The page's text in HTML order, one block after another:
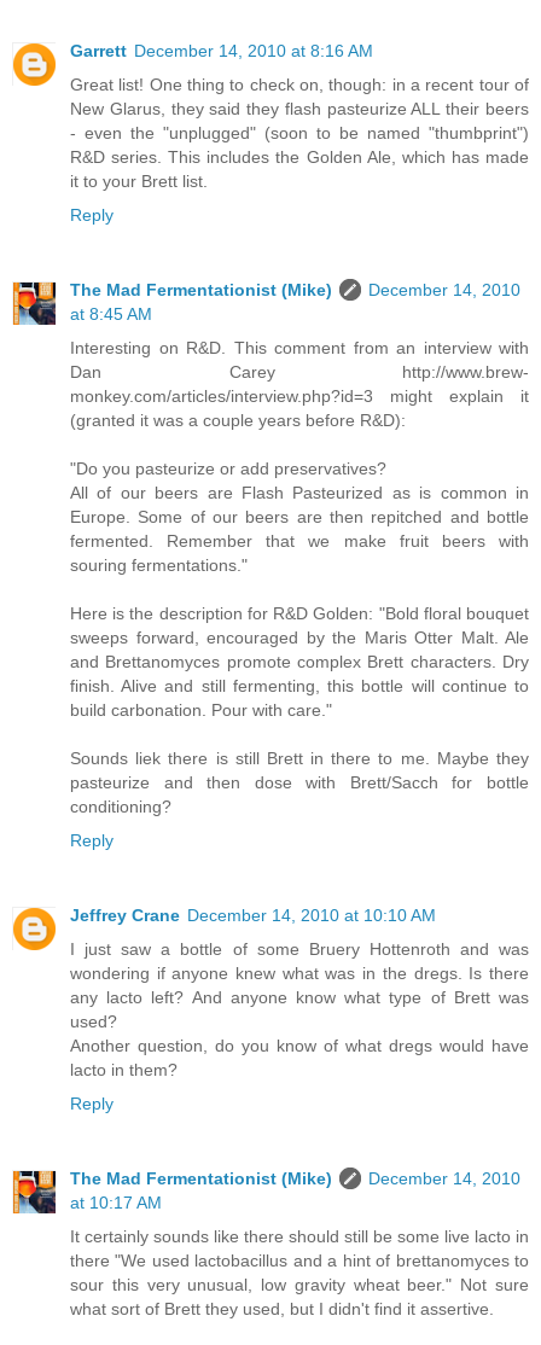
Garrett December 14, 2010 at 8:16 AM
Great list! One thing to check on, though: in a recent tour of
New Glarus, they said they flash pasteurize ALL their beers
- even the "unplugged" (soon to be named "thumbprint")
R&D series. This includes the Golden Ale, which has made
it to your Brett list.
Reply
The Mad Fermentationist (Mike)
December 14, 2010
at 8:45 AM
Interesting on R&D. This comment from an interview with
Dan Carey http://www.brew-
monkey.com/articles/interview.php?id=3 might explain it
(granted it was a couple years before R&D):
"Do you pasteurize or add preservatives?
All of our beers are Flash Pasteurized as is common in
Europe. Some of our beers are then repitched and bottle
fermented. Remember that we make fruit beers with
souring fermentations."
Here is the description for R&D Golden: "Bold floral bouquet
sweeps forward, encouraged by the Maris Otter Malt. Ale
and Brettanomyces promote complex Brett characters. Dry
finish. Alive and still fermenting, this bottle will continue to
build carbonation. Pour with care."
Sounds liek there is still Brett in there to me. Maybe they
pasteurize and then dose with Brett/Sacch for bottle
conditioning?
Reply
Jeffrey Crane December 14, 2010 at 10:10 AM
I just saw a bottle of some Bruery Hottenroth and was
wondering if anyone knew what was in the dregs. Is there
any lacto left? And anyone know what type of Brett was
used?
Another question, do you know of what dregs would have
lacto in them?
Reply
The Mad Fermentationist (Mike)
December 14, 2010
at 10:17 AM
It certainly sounds like there should still be some live lacto in
there "We used lactobacillus and a hint of brettanomyces to
sour this very unusual, low gravity wheat beer." Not sure
what sort of Brett they used, but I didn't find it assertive.